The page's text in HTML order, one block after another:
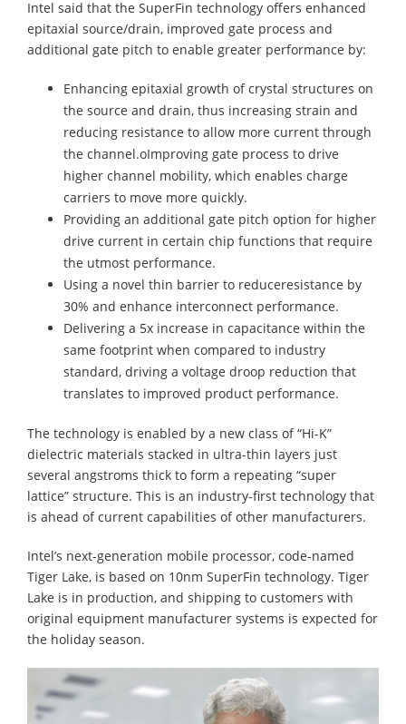
Intel said that the SuperFin technology offers enhanced
epitaxial source/drain, improved gate process and
additional gate pitch to enable greater performance by:
Enhancing epitaxial growth of crystal structures on
the source and drain, thus increasing strain and
reducing resistance to allow more current through
the channel.oImproving gate process to drive
higher channel mobility, which enables charge
carriers to move more quickly.
Providing an additional gate pitch option for higher
drive current in certain chip functions that require
the utmost performance.
Using a novel thin barrier to reduceresistance by
30% and enhance interconnect performance.
Delivering a 5x increase in capacitance within the
same footprint when compared to industry
standard, driving a voltage droop reduction that
translates to improved product performance.
The technology is enabled by a new class of “Hi-K”
dielectric materials stacked in ultra-thin layers just
several angstroms thick to form a repeating “super
lattice” structure. This is an industry-first technology that
is ahead of current capabilities of other manufacturers.
Intel’s next-generation mobile processor, code-named
Tiger Lake, is based on 10nm SuperFin technology. Tiger
Lake is in production, and shipping to customers with
original equipment manufacturer systems is expected for
the holiday season.